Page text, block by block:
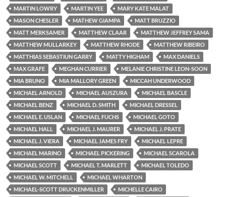
MARTIN LOWRY
MARTIN YEE
MARY KATE MALAT
MASON CHESLER
MATHEW GIAMPA
MATT BRUZZIO
MATT MERKSAMER
MATTHEW CLAAR
MATTHEW JEFFREY SAMA
MATTHEW MULLARKEY
MATTHEW RHODE
MATTHEW RIBEIRO
MATTHIAS SEBASTIUN GARRY
MATTY HIGHAM
MAX DANIELS
MAX GRAFE
MEGHAN CURRIER
MELANIE CHRISTINE LEON-SOON
MIA BRUNO
MIA MALLORY GREEN
MICCAH UNDERWOOD
MICHAEL ARNOLD
MICHAEL AUSZURA
MICHAEL BASCLE
MICHAEL BENZ
MICHAEL D. SMITH
MICHAEL DRESSEL
MICHAEL E. USLAN
MICHAEL FUCHS
MICHAEL GOTO
MICHAEL HALL
MICHAEL J. MAURER
MICHAEL J. PRATE
MICHAEL J. VIERA
MICHAEL JAMES FRY
MICHAEL LEPRE
MICHAEL MARINO
MICHAEL PICKERING
MICHAEL SCAROLA
MICHAEL SCOTT
MICHAEL T. MARLETT
MICHAEL TOLEDO
MICHAEL W. MITCHELL
MICHAEL WHARTON
MICHAEL-SCOTT DRUCKENMILLER
MICHELLE CAIRO